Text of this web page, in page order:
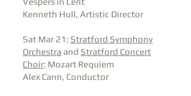
Kenneth Hull, Artistic Director
Sat Mar 21: Stratford Symphony
Orchestra and Stratford Concert
Choir: Mozart Requiem
Alex Cann, Conductor